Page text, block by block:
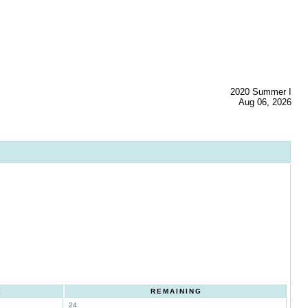
2020 Summer I
Aug 06, 2026
REMAINING
24